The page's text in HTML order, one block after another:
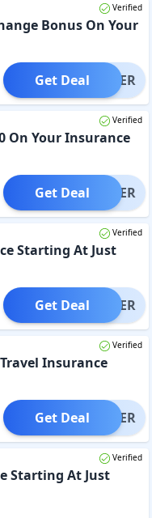
Verified
Bonus On Your
OFFER
Get Deal
Verified
On Your Insurance
OFFER
Get Deal
Verified
Starting At Just
OFFER
Get Deal
Verified
Insurance
OFFER
Get Deal
Verified
Starting At Just